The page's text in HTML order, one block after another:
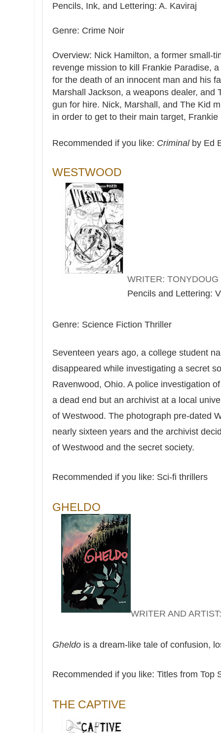
Pencils, Ink, and Lettering: A. Kaviraj
Genre: Crime Noir
Overview: Nick Hamilton, a former small-
revenge mission to kill Frankie Paradise,
for the death of an innocent man and his
Marshall Jackson, a weapons dealer, and
gun for hire. Nick, Marshall, and The Kid
in order to get to their main target, Frankie
Recommended if you like: Criminal by Ed
WESTWOOD
WRITER: TONYDOUG
Pencils and Lettering:
Genre: Science Fiction Thriller
Seventeen years ago, a college student
disappeared while investigating a secret
Ravenwood, Ohio. A police investigation
a dead end but an archivist at a local
of Westwood. The photograph pre-dated
nearly sixteen years and the archivist
of Westwood and the secret society.
Recommended if you like: Sci-fi thrillers
GHELDO
WRITER AND
Gheldo is a dream-like tale of confusion,
Recommended if you like: Titles from Top
THE CAPTIVE